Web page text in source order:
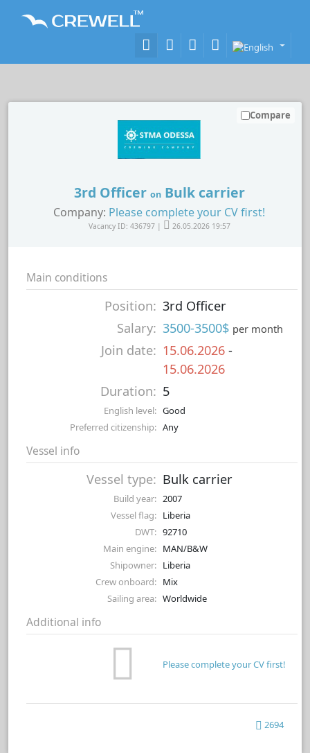
3rd Officer onBulk carrier
Company: Please complete your CV first!
Vacancy ID: 436797 | 26.05.2026 19:57
Compare
Main conditions
Position: 3rd Officer
Salary: 3500-3500$ per month
Join date: 15.06.2026 -
15.06.2026
Duration: 5
English level: Good
Preferred citizenship: Any
Vessel info
Vessel type: Bulk carrier
Build year: 2007
Vessel flag: Liberia
DWT: 92710
Main engine: MAN/B&W
Shipowner: Liberia
Crew onboard: Mix
Sailing area: Worldwide
Additional info
Please complete your CV first!
2694